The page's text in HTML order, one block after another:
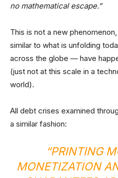
no mathematical escape.”
This is not a new
similar to what is unfolding
across the globe — have
(just not at this scale in a
world).
All debt crises examined
a similar fashion:
“PRINTING
MONETIZATION